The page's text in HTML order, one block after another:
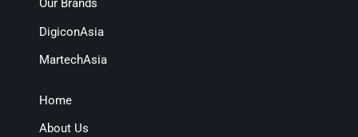
Our Brands
DigiconAsia
MartechAsia
Home
About Us